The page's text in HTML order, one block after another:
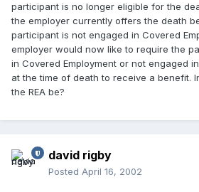
participant is no longer eligible for the
the employer currently offers the death
participant is not engaged in Covered
employer would now like to require the
in Covered Employment or not engaged
at the time of death to receive a benefit.
the REA be?
david rigby
Posted April 16, 2002